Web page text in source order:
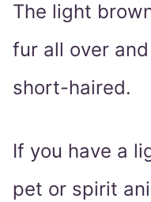
The light
fur all over
short-haired.
If you have a
pet or spirit